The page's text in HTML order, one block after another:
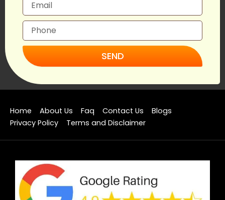
SEND
Home About Us Faq Contact Us
Blogs
Privacy Policy
Terms and Disclaimer